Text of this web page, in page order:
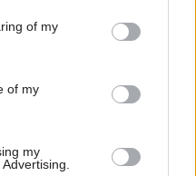
of my
of my
my
Meeting ambition in
term value